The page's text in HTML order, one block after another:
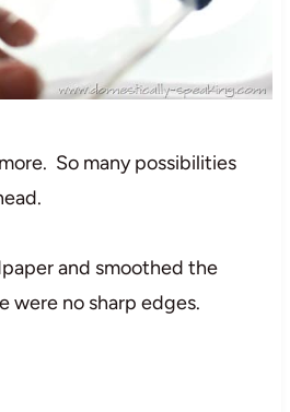
So many possibilities
and smoothed the
were no sharp edges.